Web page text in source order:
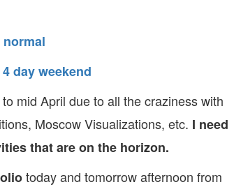
normal
4 day weekend
mid April due to all the craziness with
Moscow Visualizations, etc. I need
that are on the horizon.
today and tomorrow afternoon from